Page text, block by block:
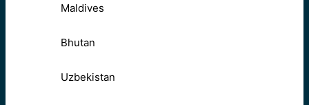
Maldives
Bhutan
Uzbekistan